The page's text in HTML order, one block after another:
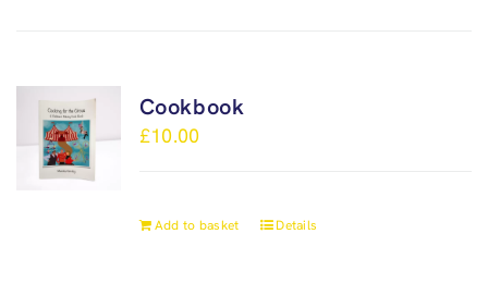
Cookbook
£10.00
Add to basket Details